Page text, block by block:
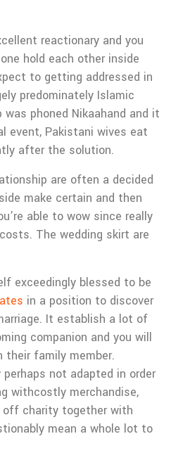
reactionary and you
hold each other inside
to getting addressed in
predominately Islamic
phoned Nikaahand and it
event, Pakistani wives eat
after the solution.
are often a decided
make certain and then
able to wow since really
The wedding skirt are
exceedingly blessed to be
in a position to discover
It establish a lot of
companion and you will
their family member.
not adapted in order
withcostly merchandise,
charity together with
mean a whole lot to